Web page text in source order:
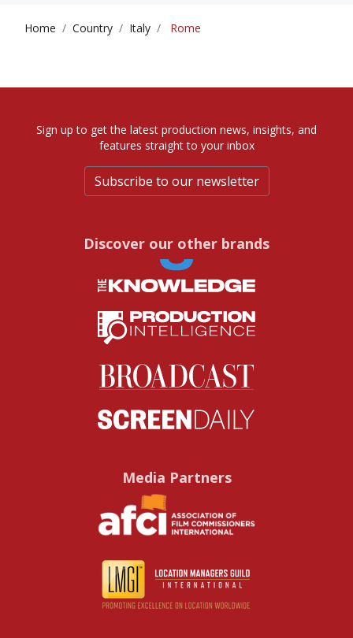
Home Country Italy Rome
Sign up to get the latest production news, insights, and
features straight to your inbox
Subscribe to our newsletter
Discover our other brands
Media Partners